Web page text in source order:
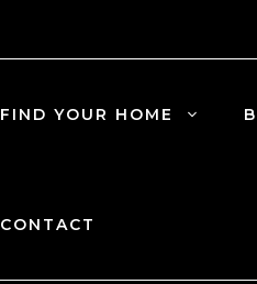
FIND YOUR HOME
CONTACT